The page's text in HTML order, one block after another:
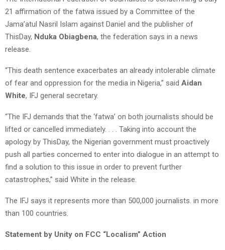
21 affirmation of the fatwa issued by a Committee of the
Jama’atul Nasril Islam against Daniel and the publisher of
ThisDay, Nduka Obiagbena, the federation says in a news
release.
“This death sentence exacerbates an already intolerable climate
of fear and oppression for the media in Nigeria,” said Aidan
White, IFJ general secretary.
“The IFJ demands that the ‘fatwa’ on both journalists should be
lifted or cancelled immediately. . . . Taking into account the
apology by ThisDay, the Nigerian government must proactively
push all parties concerned to enter into dialogue in an attempt to
find a solution to this issue in order to prevent further
catastrophes,” said White in the release.
The IFJ says it represents more than 500,000 journalists. in more
than 100 countries.
Statement by Unity on FCC “Localism” Action